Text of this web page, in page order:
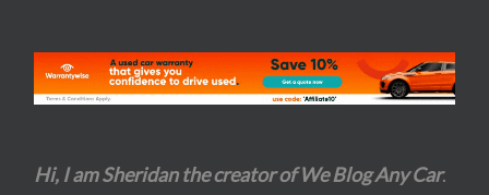
Hi, I am Sheridan the creator of We Blog Any Car.